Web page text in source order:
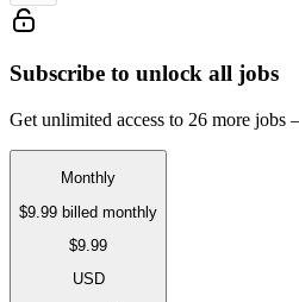
Subscribe to unlock all jobs
Get unlimited access to 26 more
Monthly
$9.99 billed monthly
$9.99
USD